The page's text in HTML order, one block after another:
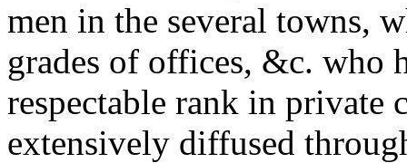
men in the several towns,
grades of offices, &c. who
respectable rank in private
extensively diffused